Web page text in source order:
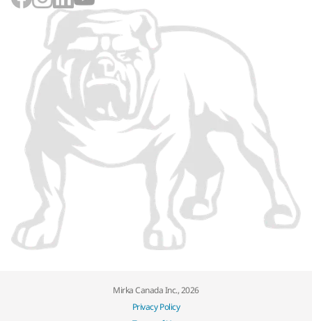
Mirka Canada Inc., 2026
Privacy Policy